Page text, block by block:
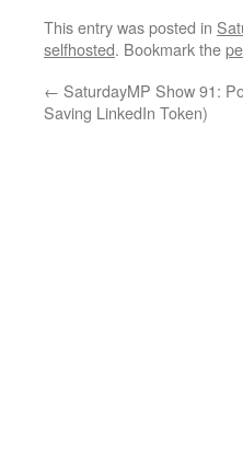
This entry was posted in
selfhosted. Bookmark the
← SaturdayMP Show 91:
Saving LinkedIn Token)